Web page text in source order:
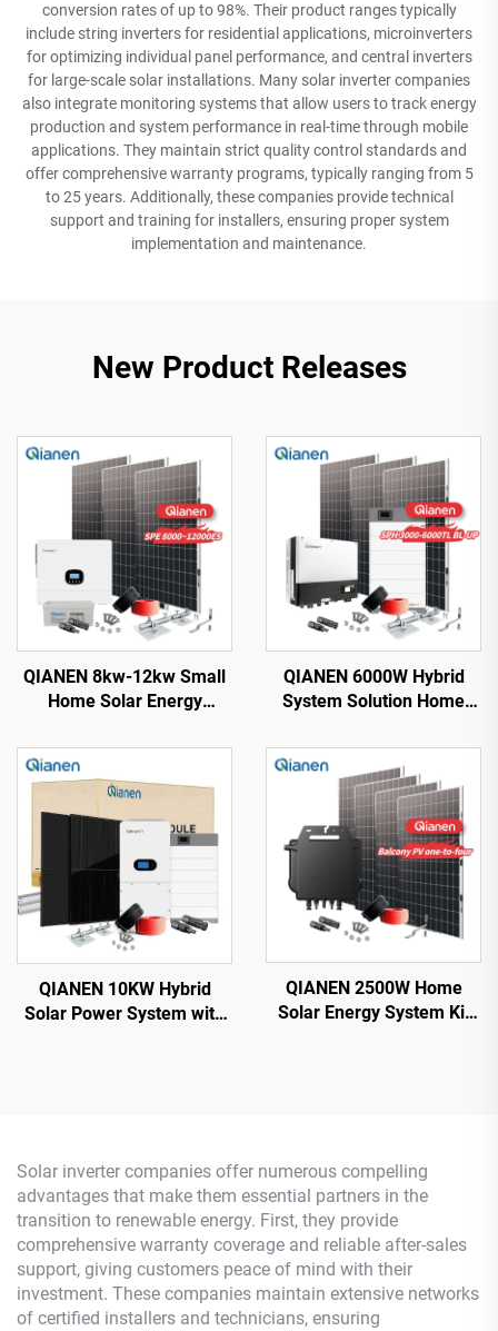
conversion rates of up to 98%. Their product ranges typically
include string inverters for residential applications, microinverters
for optimizing individual panel performance, and central inverters
for large-scale solar installations. Many solar inverter companies
also integrate monitoring systems that allow users to track energy
production and system performance in real-time through mobile
applications. They maintain strict quality control standards and
offer comprehensive warranty programs, typically ranging from 5
to 25 years. Additionally, these companies provide technical
support and training for installers, ensuring proper system
implementation and maintenance.
New Product Releases
QIANEN 8kw-12kw Small
Home Solar Energy
Monocrystalline Solar
Inverter Lithium Ion MPPT
Grid Kit for Home Use
QIANEN 6000W Hybrid
System Solution Home
Solar Panel 3KW-6KW
Hybrid Inverter Lithium Ion
Lead Acid MPPT
QIANEN 10KW Hybrid
Solar Power System with
QIANEN 2500W Home
Solar Energy System Kit
Solar inverter companies offer numerous compelling
advantages that make them essential partners in the
transition to renewable energy. First, they provide
comprehensive warranty coverage and reliable after-sales
support, giving customers peace of mind with their
investment. These companies maintain extensive networks
of certified installers and technicians, ensuring